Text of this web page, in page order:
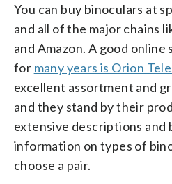
You can buy binoculars at
and all of the major chains
and Amazon. A good
for many years is Orion
excellent assortment and
and they stand by their
extensive descriptions and
information on types of
choose a pair.